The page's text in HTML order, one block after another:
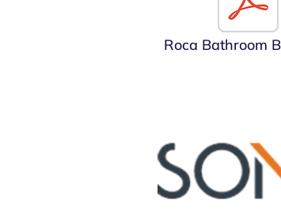
Remaining
the imagination of
Moreover, through
water and
vision embraces
bathroom industry
Roca Bathroom